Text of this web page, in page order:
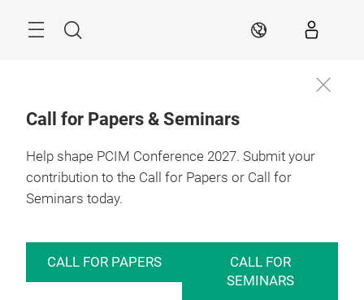
Search EN
Call for Papers & Seminars
Help shape PCIM Conference 2027. Submit your
contribution to the Call for Papers or Call for
Seminars today.
CALL FOR PAPERS
CALL FOR
SEMINARS